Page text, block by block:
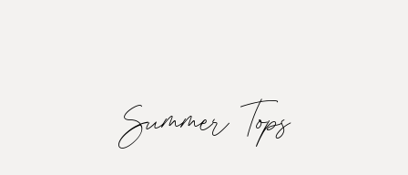
Summer Tops